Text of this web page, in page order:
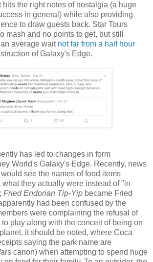
hits the right notes of nostalgia (a huge
in general) while also providing
to draw guests back. Star Tours
mash and no points to get, but still
average wait not far from a half hour
of Galaxy's Edge.
has led to changes in form
World's Galaxy's Edge. Recently, news
see the names of food items
they actually were instead of "in
Fried Endorian Tip-Yip became Fried
had been confused by the
were complaining the refusal of
play along with the conceit of being on
it should be noted, where Coca
saying the park name are
canon) when attempting to spend huge